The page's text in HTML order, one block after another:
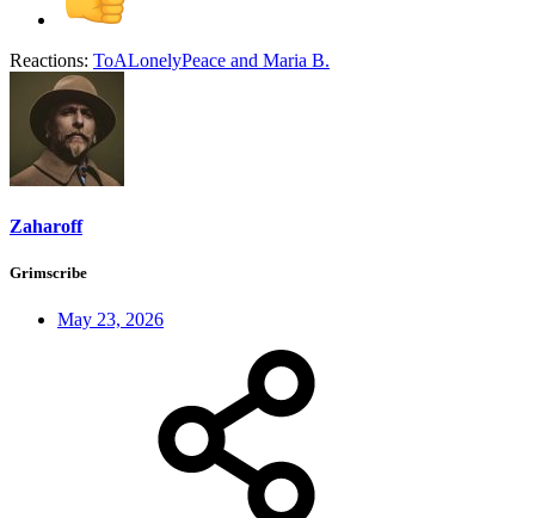
Reactions: ToALonelyPeace and Maria B.
Zaharoff
Grimscribe
May 23, 2026